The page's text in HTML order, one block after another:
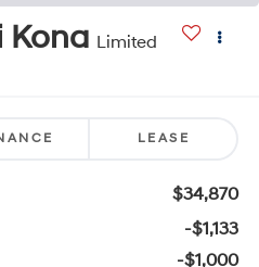
Kona Limited
LEASE
$34,870
-$1,133
-$1,000